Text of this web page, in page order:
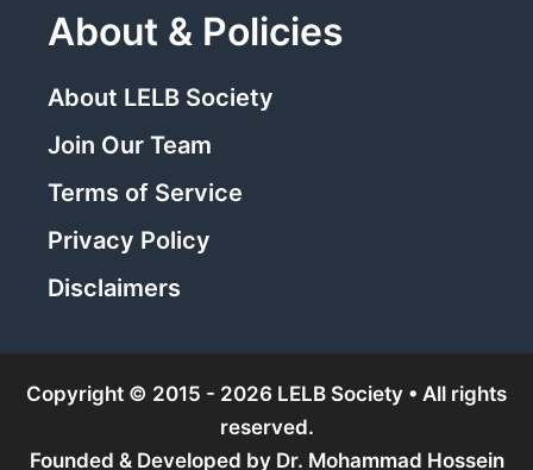
About & Policies
About LELB Society
Join Our Team
Terms of Service
Privacy Policy
Disclaimers
Copyright © 2015 - 2026 LELB Society • All rights
reserved.
Founded & Developed by Dr. Mohammad Hossein